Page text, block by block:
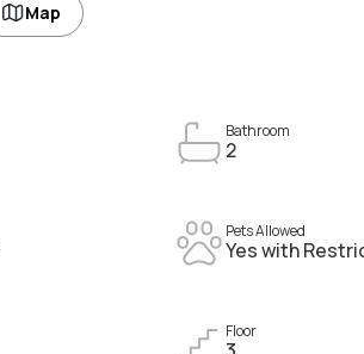
Map
Bathroom
2
Pets Allowed
Yes with
Floor